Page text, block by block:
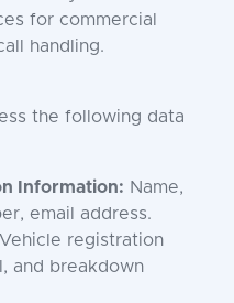
for commercial
handling.
the following data
Information: Name,
email address.
Vehicle registration
and breakdown